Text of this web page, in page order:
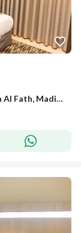
2 Bedroom Furnished Apartment For Rent in Al Fath, Madina